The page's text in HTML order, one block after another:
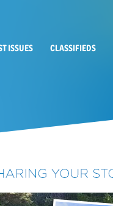
ISSUES CLASSIFIEDS